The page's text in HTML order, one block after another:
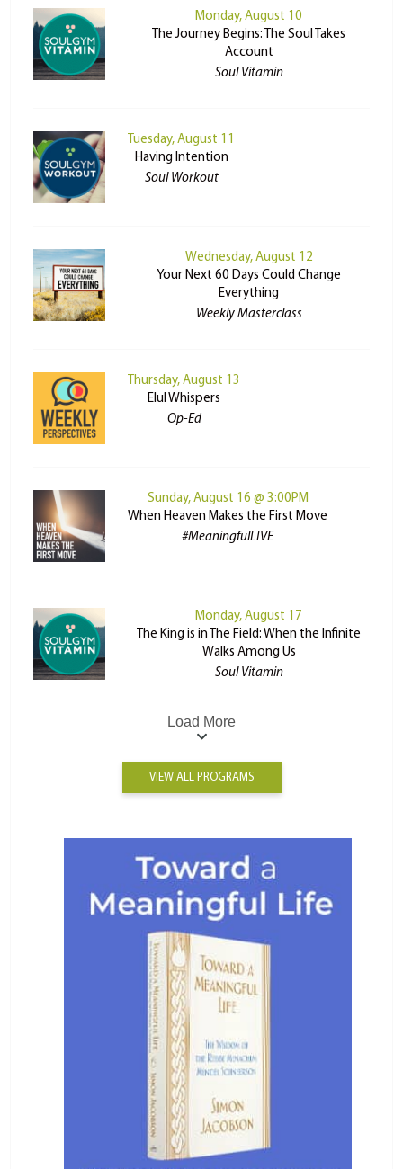
Monday, August 10
The Journey Begins: The Soul Takes
Account
Soul Vitamin
Tuesday, August 11
Having Intention
Soul Workout
Wednesday, August 12
Your Next 60 Days Could Change
Everything
Weekly Masterclass
Thursday, August 13
Elul Whispers
Op-Ed
Sunday, August 16 @ 3:00PM
When Heaven Makes the First Move
#MeaningfulLIVE
Monday, August 17
The King is in The Field: When the Infinite
Walks Among Us
Soul Vitamin
Load More
VIEW ALL PROGRAMS